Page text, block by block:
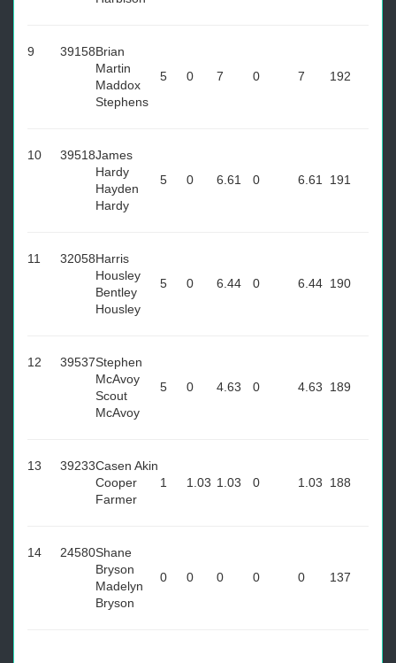
9 39158Brian
Martin
Maddox
Stephens
5 0 7 0 7 192
10 39518James
Hardy
Hayden
Hardy
5 0 6.61 0 6.61 191
11 32058Harris
Housley
Bentley
Housley
5 0 6.44 0 6.44 190
12 39537Stephen
McAvoy
Scout
McAvoy
5 0 4.63 0 4.63 189
13 39233Casen Akin
Cooper
Farmer
1 1.03 1.03 0 1.03 188
14 24580Shane
Bryson
Madelyn
Bryson
0 0 0 0 0 137